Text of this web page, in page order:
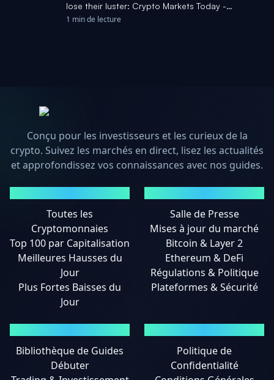
lose their luster: Crypto Markets Today -
CoinDesk
1 min de lecture
Conçu pour les investisseurs et les curieux de la
crypto. Suivez les marchés en direct, lisez les actualités
et approfondissez vos connaissances avec nos guides.
Toutes les
Cryptomonnaies
Top 100 par Capitalisation
Meilleures Hausses du
Jour
Plus Fortes Baisses du
Jour
Salle de Presse
Mises à jour du marché
Bitcoin & Layer 2
Ethereum & DeFi
Régulations & Politique
Plateformes & Sécurité
Bibliothèque de Guides
Débuter
Politique de
Confidentialité